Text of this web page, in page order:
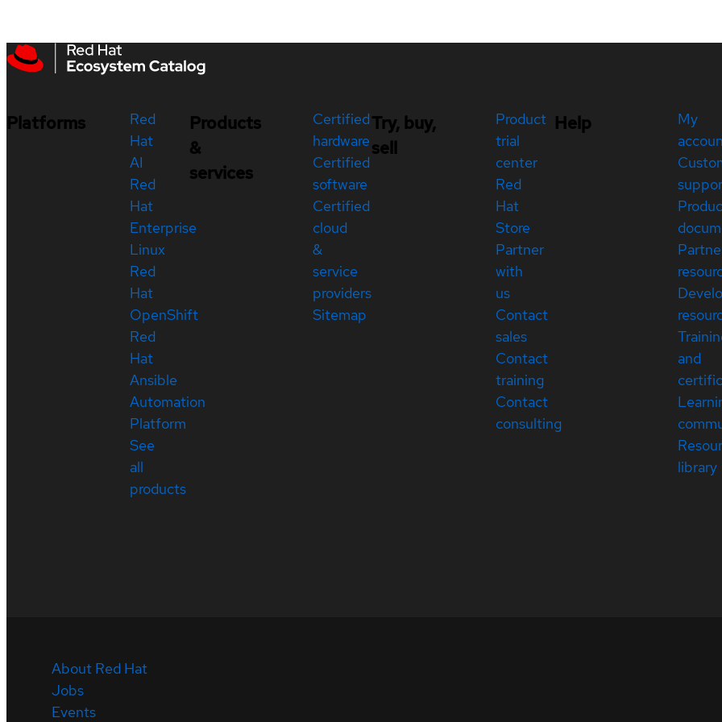
Platforms
Red
Hat
AI
Red
Hat
Enterprise
Linux
Red
Hat
OpenShift
Red
Hat
Ansible
Automation
Platform
See
all
products
Products
&
services
Certified
hardware
Certified
software
Certified
cloud
&
service
providers
Sitemap
Try, buy,
sell
Product
trial
center
Red
Hat
Store
Partner
with
us
Contact
sales
Contact
training
Contact
consulting
Help
My
and
library
About Red Hat
Jobs
Events